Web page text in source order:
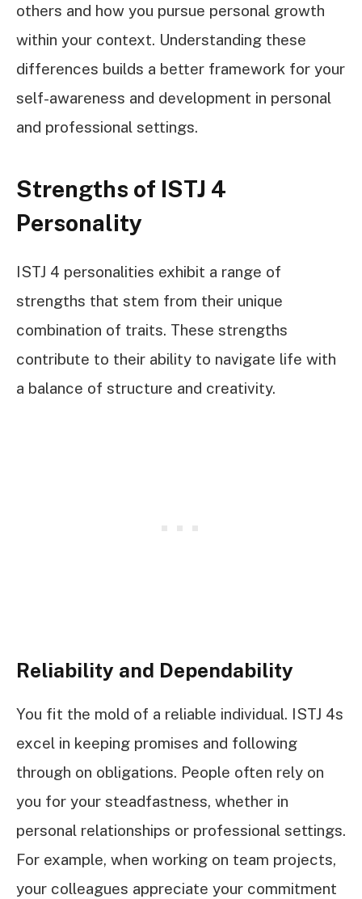
others and how you pursue personal growth
within your context. Understanding these
differences builds a better framework for your
self-awareness and development in personal
and professional settings.
Strengths of ISTJ 4
Personality
ISTJ 4 personalities exhibit a range of
strengths that stem from their unique
combination of traits. These strengths
contribute to their ability to navigate life with
a balance of structure and creativity.
Reliability and Dependability
You fit the mold of a reliable individual. ISTJ 4s
excel in keeping promises and following
through on obligations. People often rely on
you for your steadfastness, whether in
personal relationships or professional settings.
For example, when working on team projects,
your colleagues appreciate your commitment